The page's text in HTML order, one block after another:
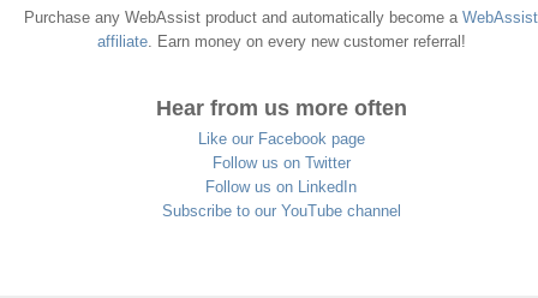
Purchase any WebAssist product and automatically become a WebAssist
affiliate. Earn money on every new customer referral!
Hear from us more often
Like our Facebook page
Follow us on Twitter
Follow us on LinkedIn
Subscribe to our YouTube channel